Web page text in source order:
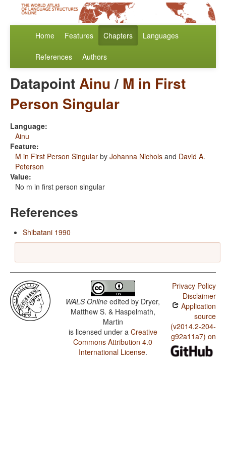
Home Features Chapters Languages
References Authors
DatapointAinu/ M in First
Person Singular
Language:
Ainu
Feature:
M in First Person Singular by Johanna Nichols and David A.
Peterson
Value:
No m in first person singular
References
Shibatani 1990
WALS Online edited by Dryer,
Matthew S. & Haspelmath,
Martin
is licensed under a Creative
Commons Attribution 4.0
International License.
Privacy Policy
Disclaimer
Application
source
(v2014.2-204-
g92a11a7) on